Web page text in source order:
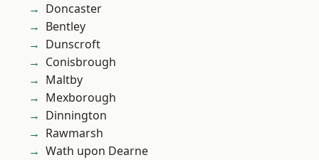
Doncaster
Bentley
Dunscroft
Conisbrough
Maltby
Mexborough
Dinnington
Rawmarsh
Wath upon Dearne